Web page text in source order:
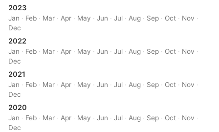
2023
Jan · Feb · Mar ·Apr · May ·Jun ·Jul ·Aug · Sep · Oct · Nov ·
Dec
2022
Jan · Feb · Mar · Apr · May ·Jun ·Jul · Aug · Sep · Oct · Nov ·
Dec
2021
Jan · Feb · Mar · Apr · May ·Jun ·Jul · Aug · Sep · Oct · Nov ·
Dec
2020
Jan · Feb · Mar · Apr · May ·Jun ·Jul · Aug · Sep · Oct · Nov ·
Dec